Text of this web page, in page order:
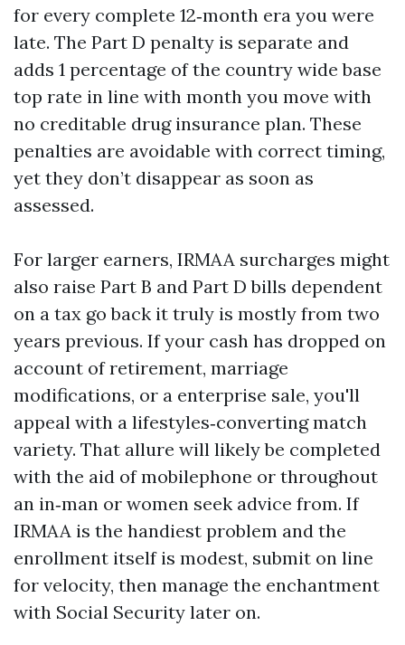
for every complete 12‑month era you were
late. The Part D penalty is separate and
adds 1 percentage of the country wide base
top rate in line with month you move with
no creditable drug insurance plan. These
penalties are avoidable with correct timing,
yet they don’t disappear as soon as
assessed.
For larger earners, IRMAA surcharges might
also raise Part B and Part D bills dependent
on a tax go back it truly is mostly from two
years previous. If your cash has dropped on
account of retirement, marriage
modifications, or a enterprise sale, you'll
appeal with a lifestyles‑converting match
variety. That allure will likely be completed
with the aid of mobilephone or throughout
an in‑man or women seek advice from. If
IRMAA is the handiest problem and the
enrollment itself is modest, submit on line
for velocity, then manage the enchantment
with Social Security later on.